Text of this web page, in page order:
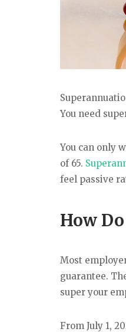
You need
You can only
of 65.
feel passive
How
Most
guarantee.
super your
From July 1,